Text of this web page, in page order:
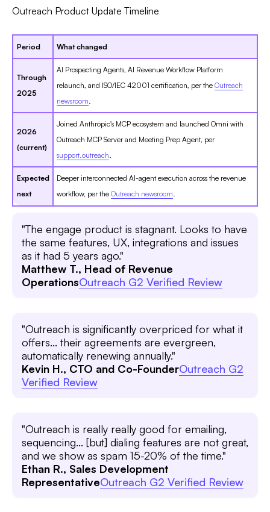
Outreach Product Update Timeline
Period What changed
Through
2025
AI Prospecting Agents, AI Revenue Workflow Platform
relaunch, and ISO/IEC 42001 certification, per the Outreach
newsroom.
2026
(current)
Joined Anthropic's MCP ecosystem and launched Omni with
Outreach MCP Server and Meeting Prep Agent, per
support.outreach.
Expected
next
Deeper interconnected AI-agent execution across the revenue
workflow, per the Outreach newsroom.
"The engage product is stagnant. Looks to have
the same features, UX, integrations and issues
as it had 5 years ago."
Matthew T., Head of Revenue
OperationsOutreach G2 Verified Review
"Outreach is significantly overpriced for what it
offers... their agreements are evergreen,
automatically renewing annually."
Kevin H., CTO and Co-FounderOutreach G2
Verified Review
"Outreach is really really good for emailing,
sequencing... [but] dialing features are not great,
and we show as spam 15-20% of the time."
Ethan R., Sales Development
RepresentativeOutreach G2 Verified Review